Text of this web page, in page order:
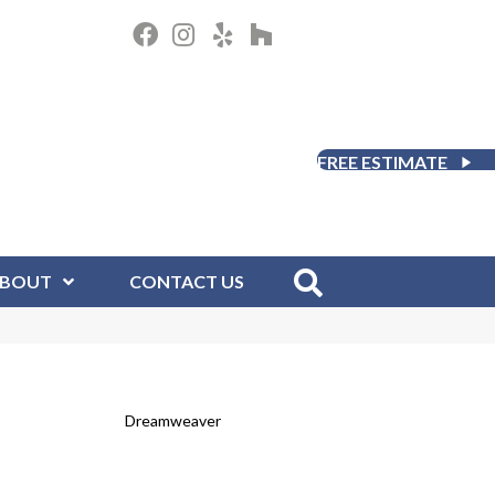
FREE ESTIMATE
CONTACT US
Dreamweaver